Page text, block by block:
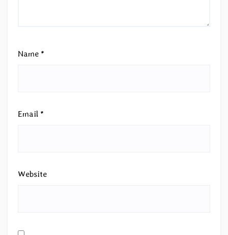
Name *
Email *
Website